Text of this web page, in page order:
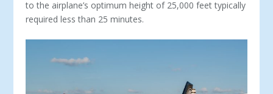
to the airplane’s optimum height of 25,000 feet typically
required less than 25 minutes.